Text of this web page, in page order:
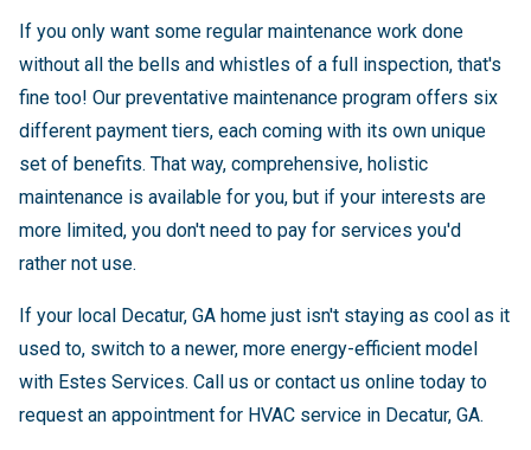
If you only want some regular maintenance work done
without all the bells and whistles of a full inspection, that's
fine too! Our preventative maintenance program offers six
different payment tiers, each coming with its own unique
set of benefits. That way, comprehensive, holistic
maintenance is available for you, but if your interests are
more limited, you don't need to pay for services you'd
rather not use.
If your local Decatur, GA home just isn't staying as cool as it
used to, switch to a newer, more energy-efficient model
with Estes Services. Call us or contact us online today to
request an appointment for HVAC service in Decatur, GA.